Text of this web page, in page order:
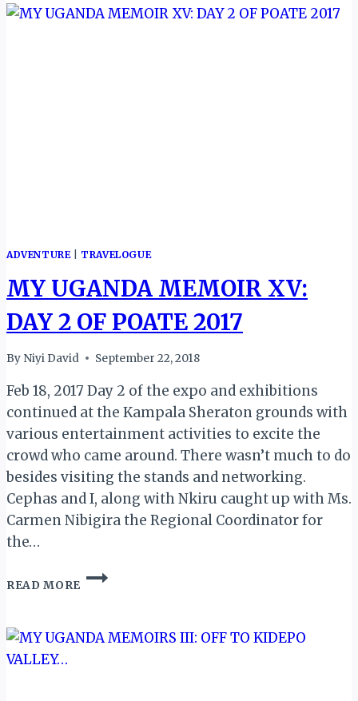
THOME
ADVENTURE| TRAVELOGUE
MY UGANDA MEMOIR XV:
DAY 2 OF POATE 2017
By Niyi David September 22, 2018
Feb 18, 2017 Day 2 of the expo and exhibitions
continued at the Kampala Sheraton grounds with
various entertainment activities to excite the
crowd who came around. There wasn’t much to do
besides visiting the stands and networking.
Cephas and I, along with Nkiru caught up with Ms.
Carmen Nibigira the Regional Coordinator for
the…
READ MORE
MY
DAY